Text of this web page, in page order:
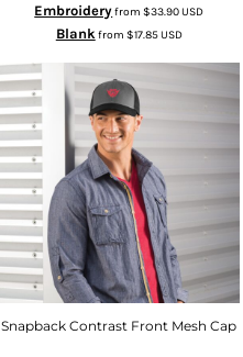
Embroideryfrom$33.90USD
Blank from $17.85USD
Snapback Contrast Front Mesh Cap